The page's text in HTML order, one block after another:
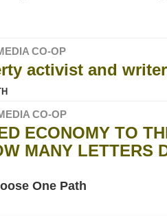
CO-OP
activist and writer
CO-OP
ECONOMY TO
MANY LETTERS
One Path